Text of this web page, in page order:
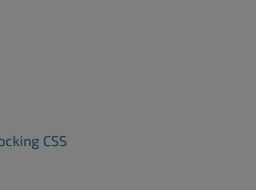
CSS